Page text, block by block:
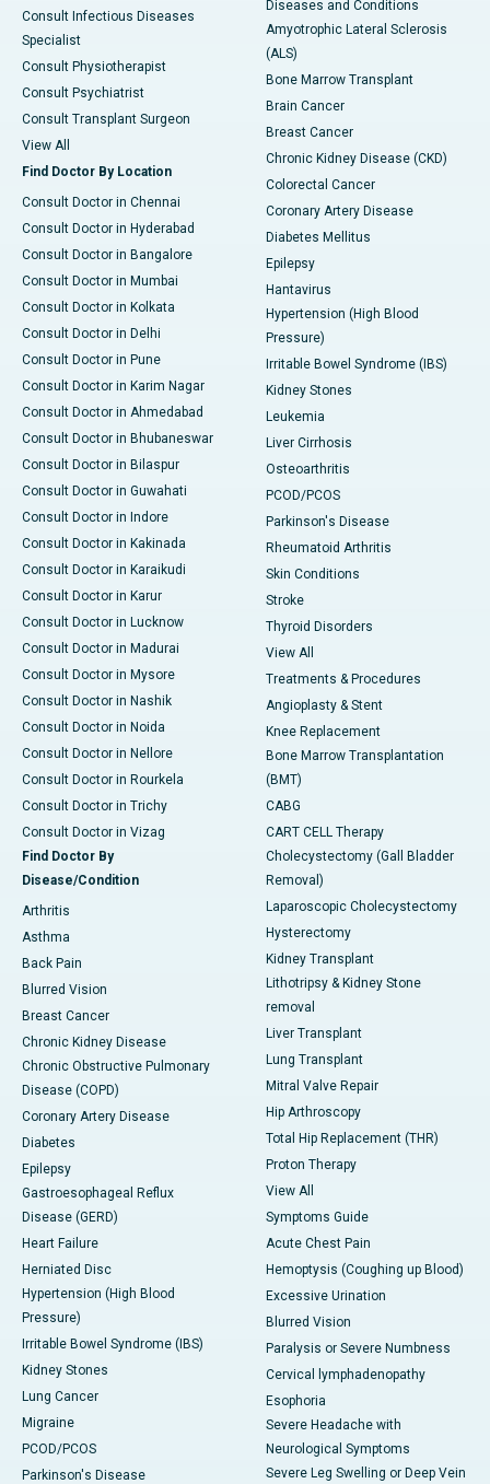
Consult Infectious Diseases
Specialist
Consult Physiotherapist
Consult Psychiatrist
Consult Transplant Surgeon
View All
Find Doctor By Location
Consult Doctor in Chennai
Consult Doctor in Hyderabad
Consult Doctor in Bangalore
Consult Doctor in Mumbai
Consult Doctor in Kolkata
Consult Doctor in Delhi
Consult Doctor in Pune
Consult Doctor in Karim Nagar
Consult Doctor in Ahmedabad
Consult Doctor in Bhubaneswar
Consult Doctor in Bilaspur
Consult Doctor in Guwahati
Consult Doctor in Indore
Consult Doctor in Kakinada
Consult Doctor in Karaikudi
Consult Doctor in Karur
Consult Doctor in Lucknow
Consult Doctor in Madurai
Consult Doctor in Mysore
Consult Doctor in Nashik
Consult Doctor in Noida
Consult Doctor in Nellore
Consult Doctor in Rourkela
Consult Doctor in Trichy
Consult Doctor in Vizag
Find Doctor By
Disease/Condition
Arthritis
Asthma
Back Pain
Blurred Vision
Breast Cancer
Chronic Kidney Disease
Chronic Obstructive Pulmonary
Disease (COPD)
Coronary Artery Disease
Diabetes
Epilepsy
Gastroesophageal Reflux
Disease (GERD)
Heart Failure
Herniated Disc
Hypertension (High Blood
Pressure)
Irritable Bowel Syndrome (IBS)
Kidney Stones
Lung Cancer
Migraine
PCOD/PCOS
Parkinson's Disease
Diseases and Conditions
Amyotrophic Lateral Sclerosis
(ALS)
Bone Marrow Transplant
Brain Cancer
Breast Cancer
Chronic Kidney Disease (CKD)
Colorectal Cancer
Coronary Artery Disease
Diabetes Mellitus
Epilepsy
Hantavirus
Hypertension (High Blood
Pressure)
Irritable Bowel Syndrome (IBS)
Kidney Stones
Leukemia
Liver Cirrhosis
Osteoarthritis
PCOD/PCOS
Parkinson's Disease
Rheumatoid Arthritis
Skin Conditions
Stroke
Thyroid Disorders
View All
Treatments & Procedures
Angioplasty & Stent
Knee Replacement
Bone Marrow Transplantation
(BMT)
CABG
CART CELL Therapy
Cholecystectomy (Gall Bladder
Removal)
Laparoscopic Cholecystectomy
Hysterectomy
Kidney Transplant
Lithotripsy & Kidney Stone
removal
Liver Transplant
Lung Transplant
Mitral Valve Repair
Hip Arthroscopy
Total Hip Replacement (THR)
Proton Therapy
View All
Symptoms Guide
Acute Chest Pain
Hemoptysis (Coughing up Blood)
Excessive Urination
Blurred Vision
Paralysis or Severe Numbness
Cervical lymphadenopathy
Esophoria
Severe Headache with
Neurological Symptoms
Severe Leg Swelling or Deep Vein